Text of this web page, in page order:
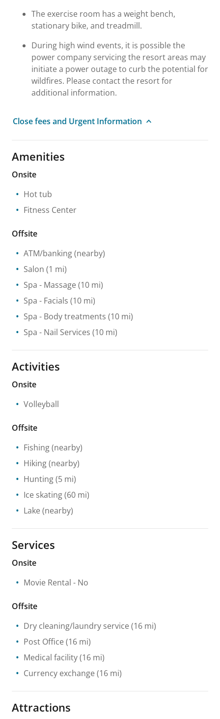
The exercise room has a weight bench,
stationary bike, and treadmill.
During high wind events, it is possible the
power company servicing the resort areas may
initiate a power outage to curb the potential for
wildfires. Please contact the resort for
additional information.
Close fees and Urgent Information
Amenities
Onsite
Hot tub
Fitness Center
Offsite
ATM/banking(nearby)
Salon (1 mi)
Spa - Massage (10 mi)
Spa - Facials (10 mi)
Spa - Body treatments (10 mi)
Spa - Nail Services (10 mi)
Activities
Onsite
Volleyball
Offsite
Fishing(nearby)
Hiking(nearby)
Hunting(5 mi)
Ice skating(60 mi)
Lake (nearby)
Services
Onsite
Movie Rental - No
Offsite
Dry cleaning/laundry service (16 mi)
Post Office (16 mi)
Medical facility(16 mi)
Currency exchange (16 mi)
Attractions